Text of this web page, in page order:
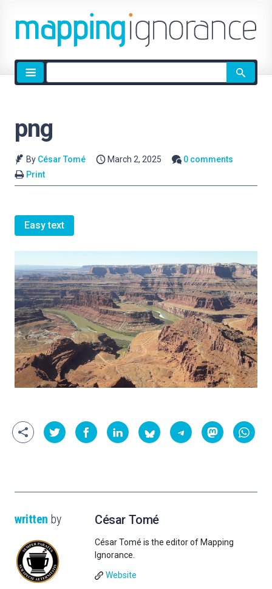
Site
search
png
By César Tomé March 2, 2025
0 comments
Print
Easy text
written by César Tomé
César Tomé is the editor of Mapping
Ignorance.
Website